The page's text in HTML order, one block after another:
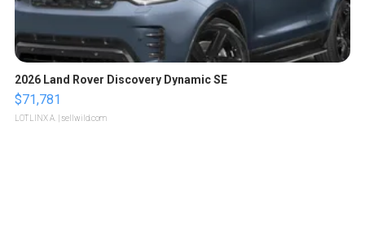
2026 Land Rover Discovery Dynamic SE
$71,781
LOTLINX A. | sellwild.com